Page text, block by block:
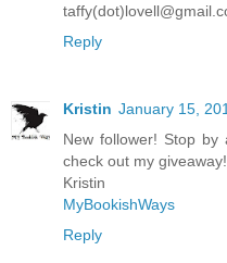
Reply
Kristin January 15,
New follower! Stop
check out my giveaway!
Kristin
MyBookishWays
Reply